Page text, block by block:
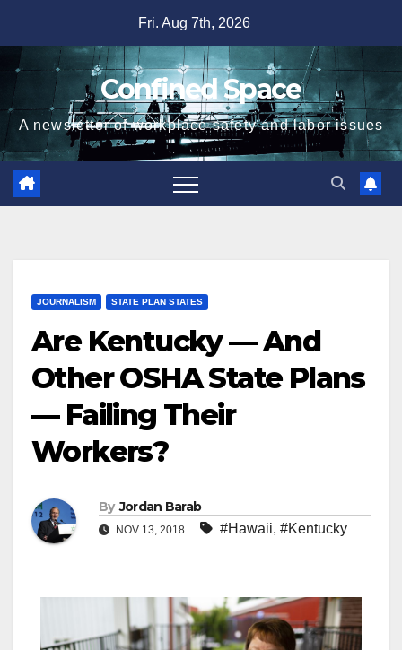
content
Fri. Aug 7th, 2026
Confined Space
A newsletter of workplace safety and labor issues
JOURNALISM STATE PLAN STATES
Are Kentucky — And
Other OSHA State Plans
— Failing Their
Workers?
By Jordan Barab
NOV 13, 2018 #Hawaii, #Kentucky